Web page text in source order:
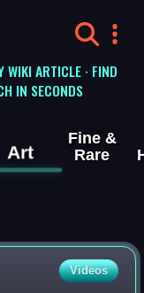
WIKI ARTICLE · FIND
IN SECONDS
Art
Fine &
Rare
Videos